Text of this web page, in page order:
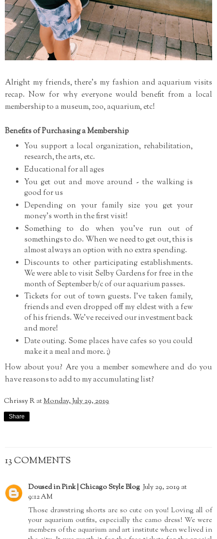
Alright my friends, there's my fashion and aquarium visits
recap. Now for why everyone would benefit from a local
membership to a museum, zoo, aquarium, etc!
Benefits of Purchasing a Membership
You support a local organization, rehabilitation,
research, the arts, etc.
Educational for all ages
You get out and move around - the walking is
good for us
Depending on your family size you get your
money's worth in the first visit!
Something to do when you've run out of
somethings to do. When we need to get out, this is
almost always an option with no extra spending.
Discounts to other participating establishments.
We were able to visit Selby Gardens for free in the
month of September b/c of our aquarium passes.
Tickets for out of town guests. I've taken family,
friends and even dropped off my eldest with a few
of his friends. We've received our investment back
and more!
Date outing. Some places have cafes so you could
make it a meal and more. ;)
How about you? Are you a member somewhere and do you
have reasons to add to my accumulating list?
Chrissy RatMonday, July 29, 2019
Share
13 COMMENTS
Doused in Pink | Chicago Style Blog July 29, 2019 at
9:12 AM
Those drawstring shorts are so cute on you! Loving all of
your aquarium outfits, especially the camo dress! We were
members of the aquarium and art institute when we lived in